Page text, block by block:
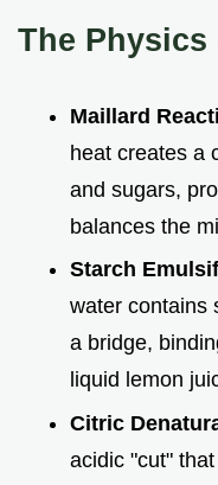
The
Maillard
heat creates a
and sugars,
balances the
Starch
water contains
a bridge,
liquid lemon
Citric
acidic "cut"